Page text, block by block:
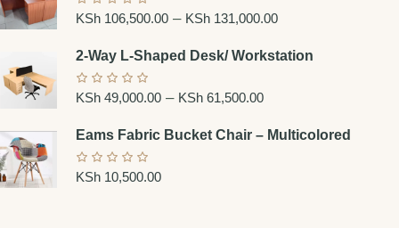
KSh 106,500.00 – KSh 131,000.00
2-Way L-Shaped Desk/ Workstation
KSh 49,000.00 – KSh 61,500.00
Eams Fabric Bucket Chair – Multicolored
KSh 10,500.00